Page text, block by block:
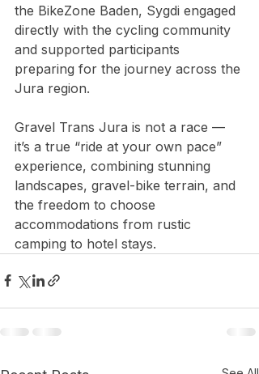
the BikeZone Baden, Sygdi engaged
directly with the cycling community
and supported participants
preparing for the journey across the
Jura region.
Gravel Trans Jura is not a race —
it’s a true “ride at your own pace”
experience, combining stunning
landscapes, gravel-bike terrain, and
the freedom to choose
accommodations from rustic
camping to hotel stays.